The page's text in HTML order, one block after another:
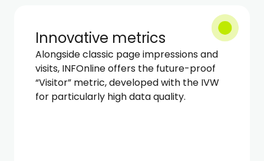
Innovative metrics
Alongside classic page impressions and
visits, INFOnline offers the future-proof
“Visitor” metric, developed with the IVW
for particularly high data quality.